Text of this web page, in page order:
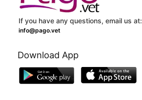
If you have any questions, email us at:
info@pago.vet
Download App